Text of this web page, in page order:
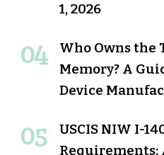
1, 2026
Who Owns the
Memory? A
Device
USCIS NIW I-
Requirements: